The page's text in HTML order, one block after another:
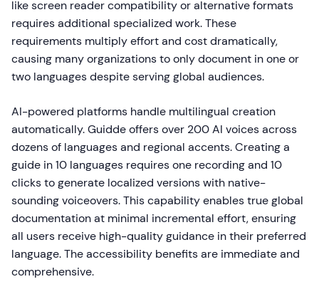
like screen reader compatibility or alternative formats
requires additional specialized work. These
requirements multiply effort and cost dramatically,
causing many organizations to only document in one or
two languages despite serving global audiences.
AI-powered platforms handle multilingual creation
automatically. Guidde offers over 200 AI voices across
dozens of languages and regional accents. Creating a
guide in 10 languages requires one recording and 10
clicks to generate localized versions with native-
sounding voiceovers. This capability enables true global
documentation at minimal incremental effort, ensuring
all users receive high-quality guidance in their preferred
language. The accessibility benefits are immediate and
comprehensive.